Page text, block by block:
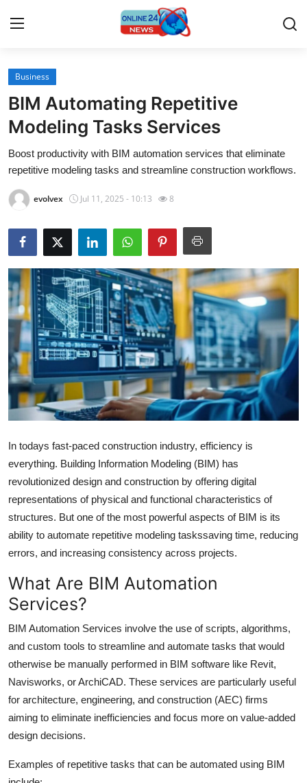
Home
Press Release
Contact
Travel
About
News Network
Submit Press Release
Guest Posting
Crypto
Advertise with US
Business
Hosting
Real Estate
General
Top 10
How To
Support Number
Business
BIM Automating Repetitive
Modeling Tasks Services
Boost productivity with BIM automation services that eliminate
repetitive modeling tasks and streamline construction workflows.
evolvex Jul 11, 2025 - 10:13 8
In todays fast-paced construction industry, efficiency is
everything. Building Information Modeling (BIM) has
revolutionized design and construction by offering digital
representations of physical and functional characteristics of
structures. But one of the most powerful aspects of BIM is its
ability to automate repetitive modeling taskssaving time, reducing
errors, and increasing consistency across projects.
What Are BIM Automation
Services?
BIM Automation Services involve the use of scripts, algorithms,
and custom tools to streamline and automate tasks that would
otherwise be manually performed in BIM software like Revit,
Navisworks, or ArchiCAD. These services are particularly useful
for architecture, engineering, and construction (AEC) firms
aiming to eliminate inefficiencies and focus more on value-added
design decisions.
Examples of repetitive tasks that can be automated using BIM